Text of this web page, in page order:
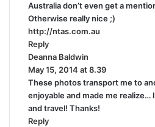
s
:
Australia don’t even get a
Otherwise really nice ;)
http://ntas.com.au
Reply
Deanna Baldwin
a
y
s
:
May 15, 2014 at 8.39
These photos transport me to
enjoyable and made me
and travel! Thanks!
Reply